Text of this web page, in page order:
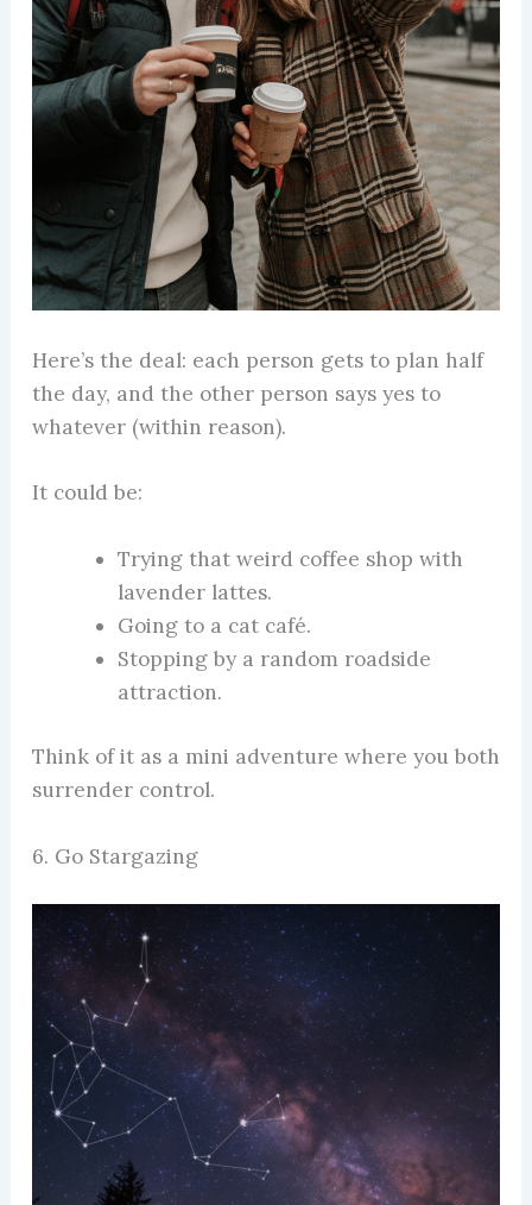
Here’s the deal: each person gets to plan half
the day, and the other person says yes to
whatever (within reason).
It could be:
Trying that weird coffee shop with
lavender lattes.
Going to a cat café.
Stopping by a random roadside
attraction.
Think of it as a mini adventure where you both
surrender control.
6. Go Stargazing